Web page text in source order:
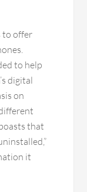
to offer
to help
digital
on
that
it